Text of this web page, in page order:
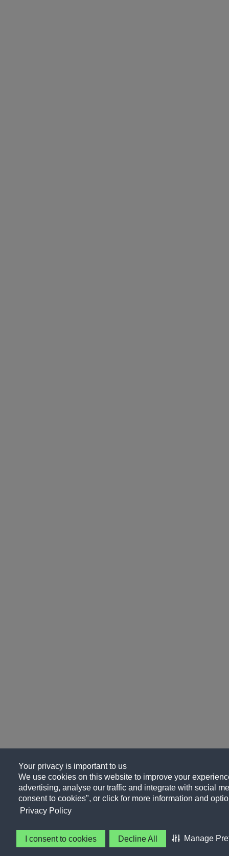
Your privacy is important to us
We use cookies on this website to improve your
advertising, analyse our traffic and integrate with social
consent to cookies", or click for more information and
Privacy Policy
I consent to cookies Decline All Manage